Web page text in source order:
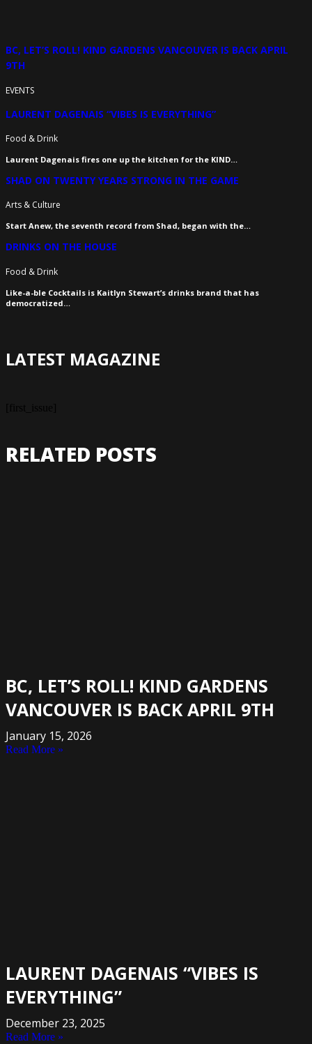
BC, LET’S ROLL! KIND GARDENS VANCOUVER IS BACK APRIL
9TH
EVENTS
LAURENT DAGENAIS “VIBES IS EVERYTHING”
Food & Drink
Laurent Dagenais fires one up the kitchen for the KIND…
SHAD ON TWENTY YEARS STRONG IN THE GAME
Arts & Culture
Start Anew, the seventh record from Shad, began with the…
DRINKS ON THE HOUSE
Food & Drink
Like-a-ble Cocktails is Kaitlyn Stewart’s drinks brand that has
democratized…
LATEST MAGAZINE
RELATED POSTS
BC, LET’S ROLL! KIND GARDENS
VANCOUVER IS BACK APRIL 9TH
January 15, 2026
Read More »
LAURENT DAGENAIS “VIBES IS
EVERYTHING”
December 23, 2025
Read More »